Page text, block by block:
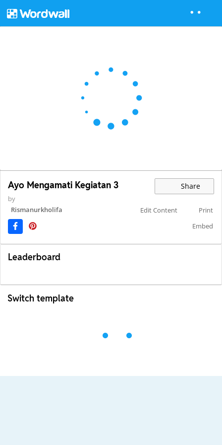
Ayo Mengamati Kegiatan 3 Share
by
Rismanurkholifa
Edit Content
Print
Embed
Leaderboard
Switch template